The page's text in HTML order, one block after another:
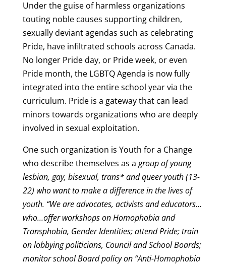
Under the guise of harmless organizations
touting noble causes supporting children,
sexually deviant agendas such as celebrating
Pride, have infiltrated schools across Canada.
No longer Pride day, or Pride week, or even
Pride month, the LGBTQ Agenda is now fully
integrated into the entire school year via the
curriculum. Pride is a gateway that can lead
minors towards organizations who are deeply
involved in sexual exploitation.
One such organization is Youth for a Change
who describe themselves as a group of young
lesbian, gay, bisexual, trans* and queer youth (13-
22) who want to make a difference in the lives of
youth. “We are advocates, activists and educators…
who…offer workshops on Homophobia and
Transphobia, Gender Identities; attend Pride; train
on lobbying politicians, Council and School Boards;
monitor school Board policy on “Anti-Homophobia